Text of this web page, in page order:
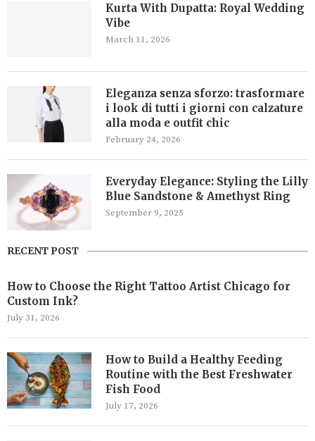
Kurta With Dupatta: Royal Wedding
Vibe
March 11, 2026
Eleganza senza sforzo: trasformare
i look di tutti i giorni con calzature
alla moda e outfit chic
February 24, 2026
Everyday Elegance: Styling the Lilly
Blue Sandstone & Amethyst Ring
September 9, 2025
RECENT POST
How to Choose the Right Tattoo Artist Chicago for
Custom Ink?
July 31, 2026
How to Build a Healthy Feeding
Routine with the Best Freshwater
Fish Food
July 17, 2026